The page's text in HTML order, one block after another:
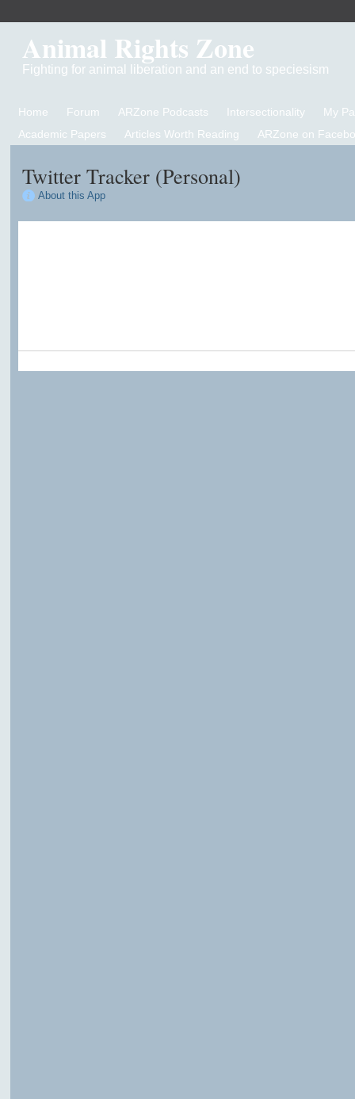
Animal Rights Zone
Fighting for animal liberation and an end to speciesism
Home Forum ARZone Podcasts Intersectionality
My
Academic Papers
Articles Worth Reading ARZone on
Twitter Tracker (Personal)
About this App